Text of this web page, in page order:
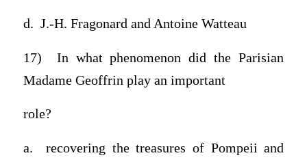
d. J.-H. Fragonard and Antoine Watteau
17) In what phenomenon did the Parisian
Madame Geoffrin play an important
role?
a. recovering the treasures of Pompeii and